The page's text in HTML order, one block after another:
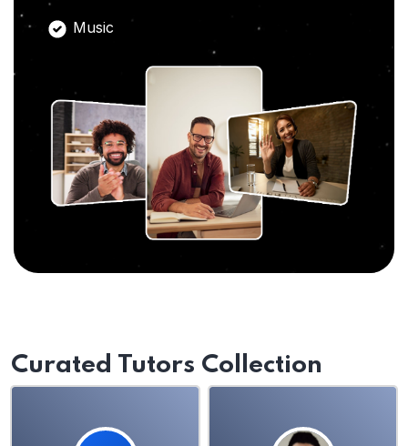
Music
Curated Tutors Collection